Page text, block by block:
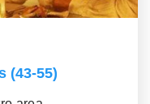
(43-55)